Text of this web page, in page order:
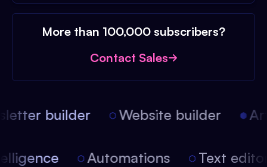
More than 100,000 subscribers?
Contact Sales
builder Website builder
Automations Text